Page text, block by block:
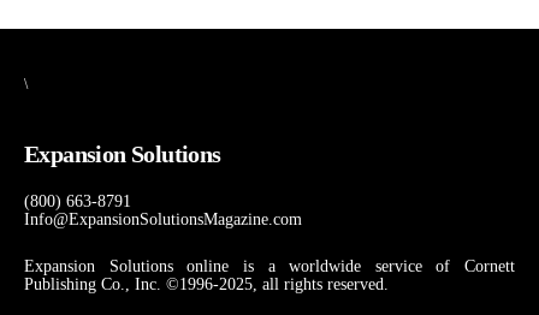
\
Expansion Solutions
(800) 663-8791
Info@ExpansionSolutionsMagazine.com
Expansion Solutions online is a worldwide service of Cornett
Publishing Co., Inc. ©1996-2025, all rights reserved.